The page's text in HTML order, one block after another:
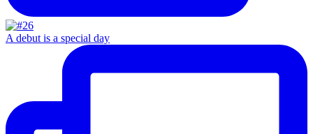
A debut is a special day